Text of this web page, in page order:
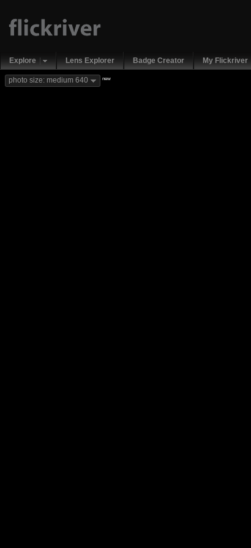
Explore Lens Explorer Badge Creator My Flickriver
photo size: medium 640 new